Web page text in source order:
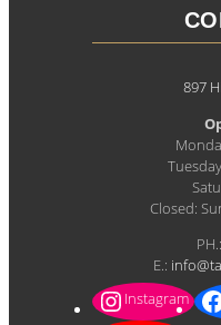
897
Closed:
PH.:
E.:
Instagram